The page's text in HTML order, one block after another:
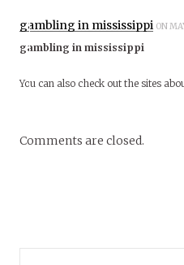
gambling in mississippi ON
gambling in mississippi
You can also check out the sites
Comments are closed.